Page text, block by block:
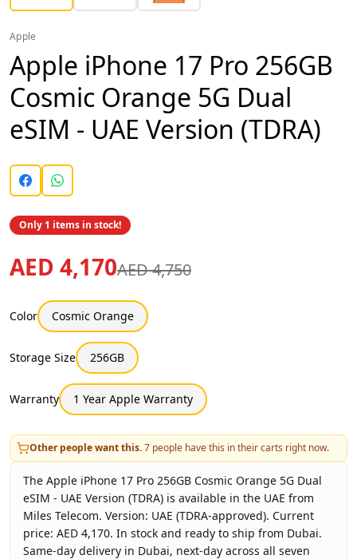
Apple
Apple iPhone 17 Pro 256GB
Cosmic Orange 5G Dual
eSIM - UAE Version (TDRA)
Only 1 items in stock!
AED 4,170AED 4,750
Color Cosmic Orange
Storage Size 256GB
Warranty 1 Year Apple Warranty
Other people want this.7 people have this in their carts right now.
The Apple iPhone 17 Pro 256GB Cosmic Orange 5G Dual
eSIM - UAE Version (TDRA) is available in the UAE from
Miles Telecom. Version: UAE (TDRA-approved). Current
price: AED 4,170. In stock and ready to ship from Dubai.
Same-day delivery in Dubai, next-day across all seven